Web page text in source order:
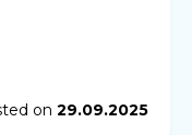
on 29.09.2025